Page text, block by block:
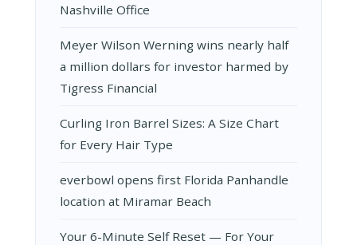
Nashville Office
Meyer Wilson Werning wins nearly half
a million dollars for investor harmed by
Tigress Financial
Curling Iron Barrel Sizes: A Size Chart
for Every Hair Type
everbowl opens first Florida Panhandle
location at Miramar Beach
Your 6-Minute Self Reset — For Your